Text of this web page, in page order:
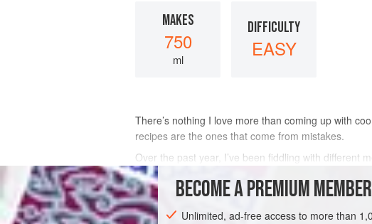
MAKES
750
ml
DIFFICULTY
EASY
There’s nothing I love more than coming up with
recipes are the ones that come from mistakes.
Over the past year, I’ve been fiddling with different
some hit-and-miss ones too like my strawberry-
INGREDIENTS
BECOME A PREMIUM
Unlimited, ad-free access to more than